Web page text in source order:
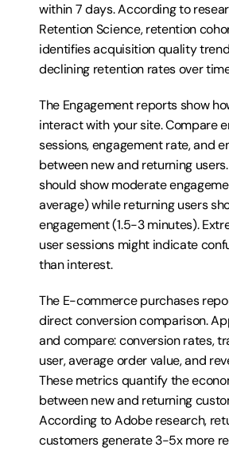
within 7 days. According to
Retention Science, retention
identifies acquisition quality
declining retention rates over
The Engagement reports show
interact with your site. Compare
sessions, engagement rate, and
between new and returning
should show moderate
average) while returning users
engagement (1.5-3 minutes).
user sessions might indicate
than interest.
The E-commerce purchases
direct conversion comparison.
and compare: conversion rates,
user, average order value, and
These metrics quantify the
between new and returning
According to Adobe research,
customers generate 3-5x more